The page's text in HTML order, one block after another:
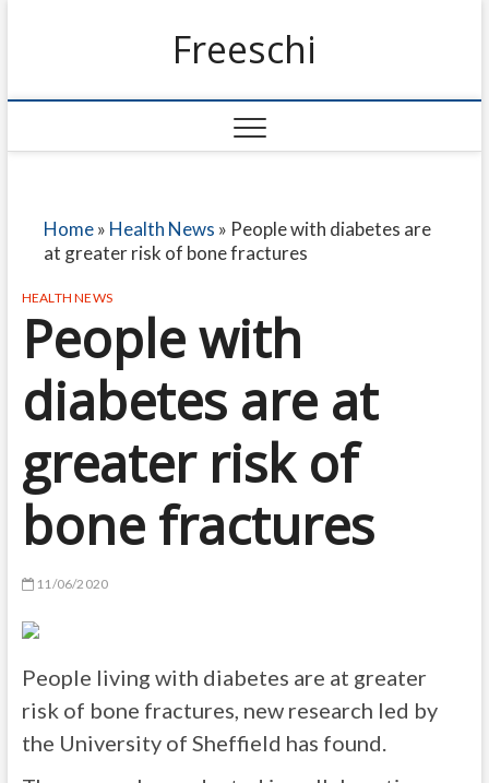
Freeschi
Home» Health News » People with diabetes are
at greater risk of bone fractures
HEALTH NEWS
People with
diabetes are at
greater risk of
bone fractures
11/06/2020
People living with diabetes are at greater
risk of bone fractures, new research led by
the University of Sheffield has found.